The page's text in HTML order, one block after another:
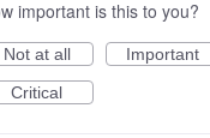
important is this to you?
Not at all
Important
Critical